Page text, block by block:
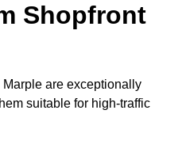
Shopfront
are exceptionally
suitable for high-traffic